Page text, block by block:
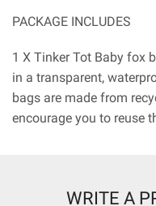
PACKAGE INCLUDES
1 X Tinker Tot Baby fox
in a transparent,
bags are made from
encourage you to reuse
WRITE A